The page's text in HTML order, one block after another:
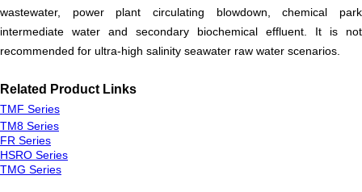
wastewater, power plant circulating blowdown, chemical park
intermediate water and secondary biochemical effluent. It is not
recommended for ultra-high salinity seawater raw water scenarios.
Related Product Links
TMF Series
TM8 Series
FR Series
HSRO Series
TMG Series